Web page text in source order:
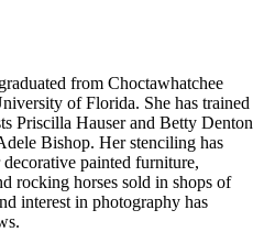
from Choctawhatchee
of Florida. She has trained
Priscilla Hauser and Betty Denton
Bishop. Her stenciling has
painted furniture,
rocking horses sold in shops of
interest in photography has